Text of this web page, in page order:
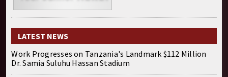
LATEST NEWS
Work Progresses on Tanzania's Landmark $112 Million
Dr. Samia Suluhu Hassan Stadium